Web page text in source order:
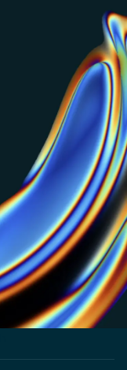
top SaaS and
by
and
Pricing